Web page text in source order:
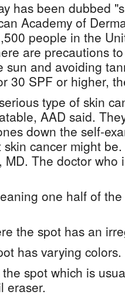
has been dubbed
Academy of
people in the
are precautions
sun and avoiding
30 SPF or higher,
type of skin
AAD said.
down the self-
cancer might
MD. The doctor who
one half of
the spot has an
has varying colors.
the spot which is
eraser.